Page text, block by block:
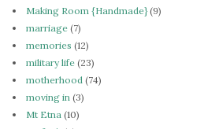
Making Room {Handmade}(9)
marriage (7)
memories (12)
military life (23)
motherhood (74)
moving in (3)
Mt Etna (10)